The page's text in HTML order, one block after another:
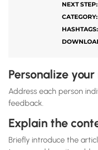
NEXT STEP:
CATEGORY:
HASHTAGS:
Personalize your
Address each person
feedback.
Explain the
Briefly introduce the